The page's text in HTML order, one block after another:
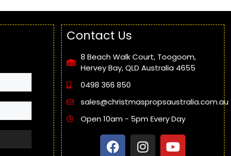
Contact Us
8 Beach Walk Court, Toogoom,
Hervey Bay, QLD Australia 4655
0498 366 850
sales@christmaspropsaustralia.com.au
Open 10am - 5pm Every Day